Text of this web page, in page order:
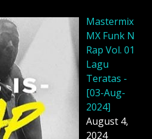
Mastermix
MX Funk N
Rap Vol. 01
Lagu
Teratas -
[03-Aug-
2024]
August 4,
2024